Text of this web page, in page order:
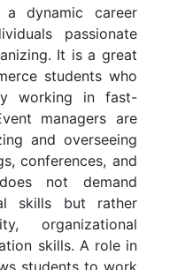
a dynamic career
passionate
It is a great
students who
working in fast-
managers are
and overseeing
conferences, and
not demand
skills but rather
organizational
skills. A role in